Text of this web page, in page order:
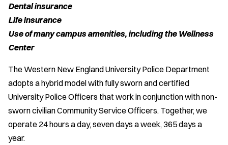
Dental insurance
Life insurance
Use of many campus amenities, including the Wellness
Center
The Western New England University Police Department
adopts a hybrid model with fully sworn and certified
University Police Officers that work in conjunction with non-
sworn civilian Community Service Officers. Together, we
operate 24 hours a day, seven days a week, 365 days a
year.